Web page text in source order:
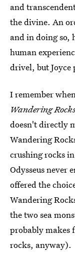
and
the divine. An
and in doing so,
human
drivel, but Joyce
I remember
Wandering
doesn't directly
Wandering
crushing rocks
Odysseus never
offered the
Wandering
the two sea
probably makes
rocks, anyway).